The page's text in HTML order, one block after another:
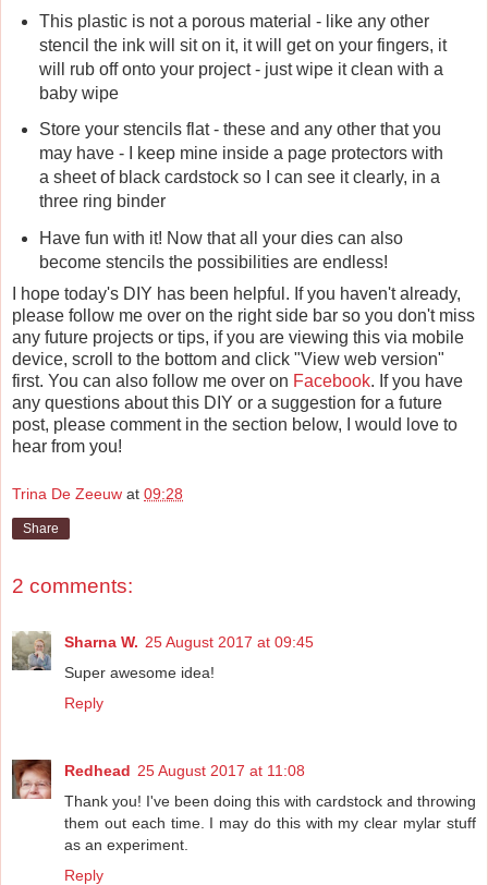
This plastic is not a porous material - like any other
stencil the ink will sit on it, it will get on your fingers, it
will rub off onto your project - just wipe it clean with a
baby wipe
Store your stencils flat - these and any other that you
may have - I keep mine inside a page protectors with
a sheet of black cardstock so I can see it clearly, in a
three ring binder
Have fun with it! Now that all your dies can also
become stencils the possibilities are endless!
I hope today's DIY has been helpful. If you haven't already,
please follow me over on the right side bar so you don't miss
any future projects or tips, if you are viewing this via mobile
device, scroll to the bottom and click "View web version"
first. You can also follow me over on Facebook. If you have
any questions about this DIY or a suggestion for a future
post, please comment in the section below, I would love to
hear from you!
Trina De Zeeuw at 09:28
Share
2 comments:
Sharna W. 25 August 2017 at 09:45
Super awesome idea!
Reply
Redhead 25 August 2017 at 11:08
Thank you! I've been doing this with cardstock and throwing
them out each time. I may do this with my clear mylar stuff
as an experiment.
Reply